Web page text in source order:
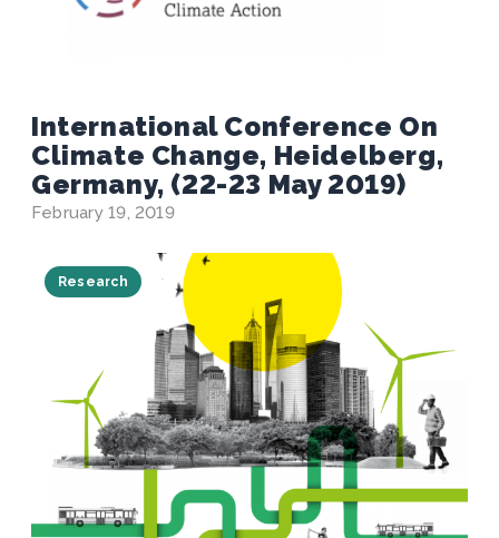
International Conference On
Climate Change, Heidelberg,
Germany, (22-23 May 2019)
February 19, 2019
Research